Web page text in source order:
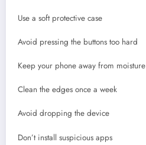
Use a soft protective case
Avoid pressing the buttons too hard
Keep your phone away from moisture
Clean the edges once a week
Avoid dropping the device
Don’t install suspicious apps